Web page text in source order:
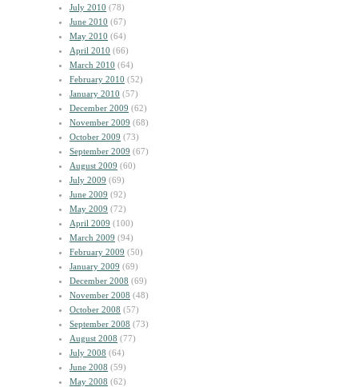
July 2010 (78)
June 2010 (67)
May 2010 (64)
April 2010 (66)
March 2010 (64)
February 2010 (52)
January 2010 (57)
December 2009 (62)
November 2009 (68)
October 2009 (73)
September 2009 (67)
August 2009 (60)
July 2009 (69)
June 2009 (92)
May 2009 (72)
April 2009 (100)
March 2009 (94)
February 2009 (50)
January 2009 (69)
December 2008 (69)
November 2008 (48)
October 2008 (57)
September 2008 (73)
August 2008 (77)
July 2008 (64)
June 2008 (59)
May 2008 (62)